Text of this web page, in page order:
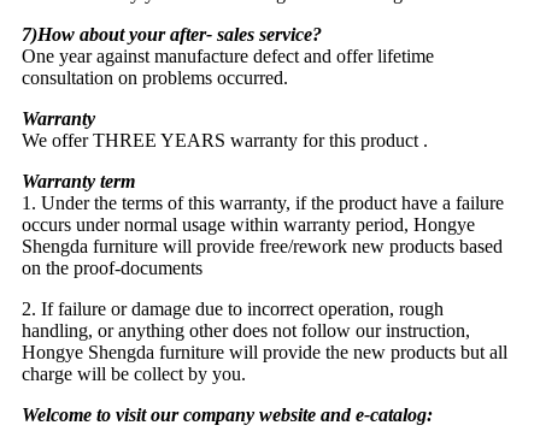
7)How about your after- sales service?
One year against manufacture defect and offer lifetime
consultation on problems occurred.
Warranty
We offer THREE YEARS warranty for this product .
Warranty term
1. Under the terms of this warranty, if the product have a failure
occurs under normal usage within warranty period, Hongye
Shengda furniture will provide free/rework new products based
on the proof-documents
2. If failure or damage due to incorrect operation, rough
handling, or anything other does not follow our instruction,
Hongye Shengda furniture will provide the new products but all
charge will be collect by you.
Welcome to visit our company website and e-catalog: